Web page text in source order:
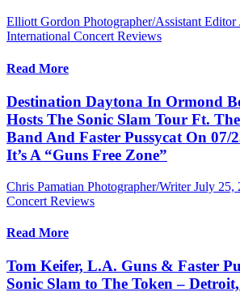
Elliott Gordon Photographer/Assistant Editor
International Concert Reviews
Read More
Destination Daytona In Ormond
Hosts The Sonic Slam Tour Ft.
Band And Faster Pussycat On 07/
It’s A “Guns Free Zone”
Chris Pamatian Photographer/Writer July 25,
Concert Reviews
Read More
Tom Keifer, L.A. Guns & Faster
Sonic Slam to The Token –